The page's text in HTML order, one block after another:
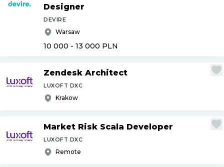
Designer
DEVIRE
Warsaw
10 000 - 13 000 PLN
Zendesk Architect
LUXOFT DXC
Krakow
Market Risk Scala Developer
LUXOFT DXC
Remote